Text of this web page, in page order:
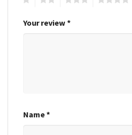
Your review *
Name*